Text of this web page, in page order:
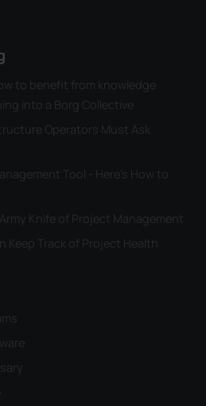
to benefit from knowledge
into a Borg Collective
Operators Must Ask
Tool - Here's How to
Knife of Project Management
Keep Track of Project Health